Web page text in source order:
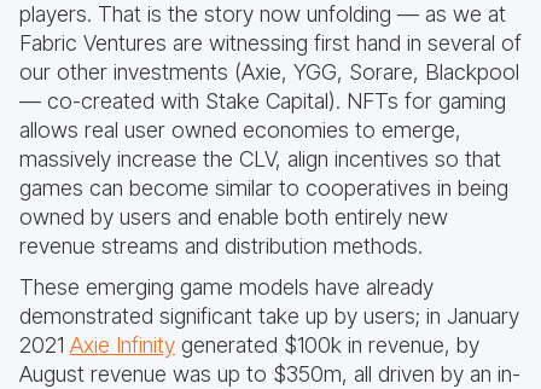
players. That is the story now unfolding — as we at
Fabric Ventures are witnessing first hand in several of
our other investments (Axie, YGG, Sorare, Blackpool
— co-created with Stake Capital). NFTs for gaming
allows real user owned economies to emerge,
massively increase the CLV, align incentives so that
games can become similar to cooperatives in being
owned by users and enable both entirely new
revenue streams and distribution methods.
These emerging game models have already
demonstrated significant take up by users; in January
2021 Axie Infinity generated $100k in revenue, by
August revenue was up to $350m, all driven by an in-